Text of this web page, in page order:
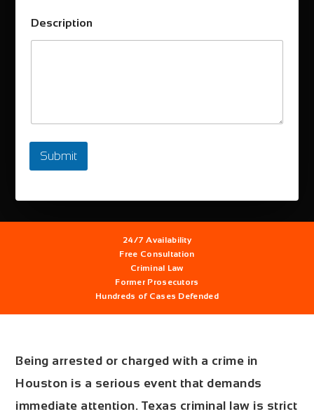
Description
Submit
24/7 Availability
Free Consultation
Criminal Law
FormerProsecutors
Hundreds of Cases Defended
Being arrested or charged with a crime in
Houston is a serious event that demands
immediate attention. Texas criminal law is strict